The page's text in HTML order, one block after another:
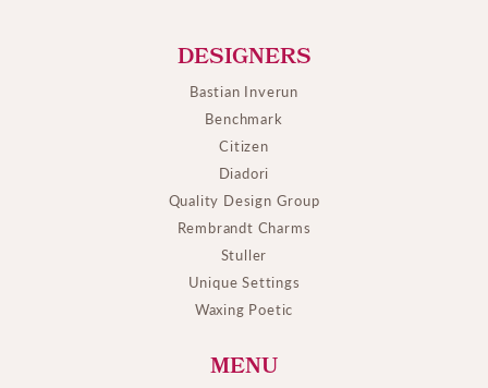
DESIGNERS
Bastian Inverun
Benchmark
Citizen
Diadori
Quality Design Group
Rembrandt Charms
Stuller
Unique Settings
Waxing Poetic
MENU